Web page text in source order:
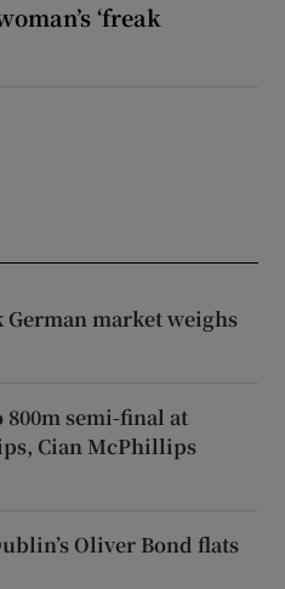
‘freak
German market weighs
semi-final at
Cian McPhillips
Oliver Bond flats